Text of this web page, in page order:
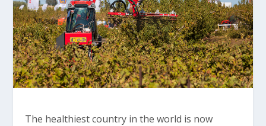
The healthiest country in the world is now